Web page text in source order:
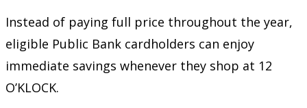
Instead of paying full price throughout the year,
eligible Public Bank cardholders can enjoy
immediate savings whenever they shop at 12
O’KLOCK.